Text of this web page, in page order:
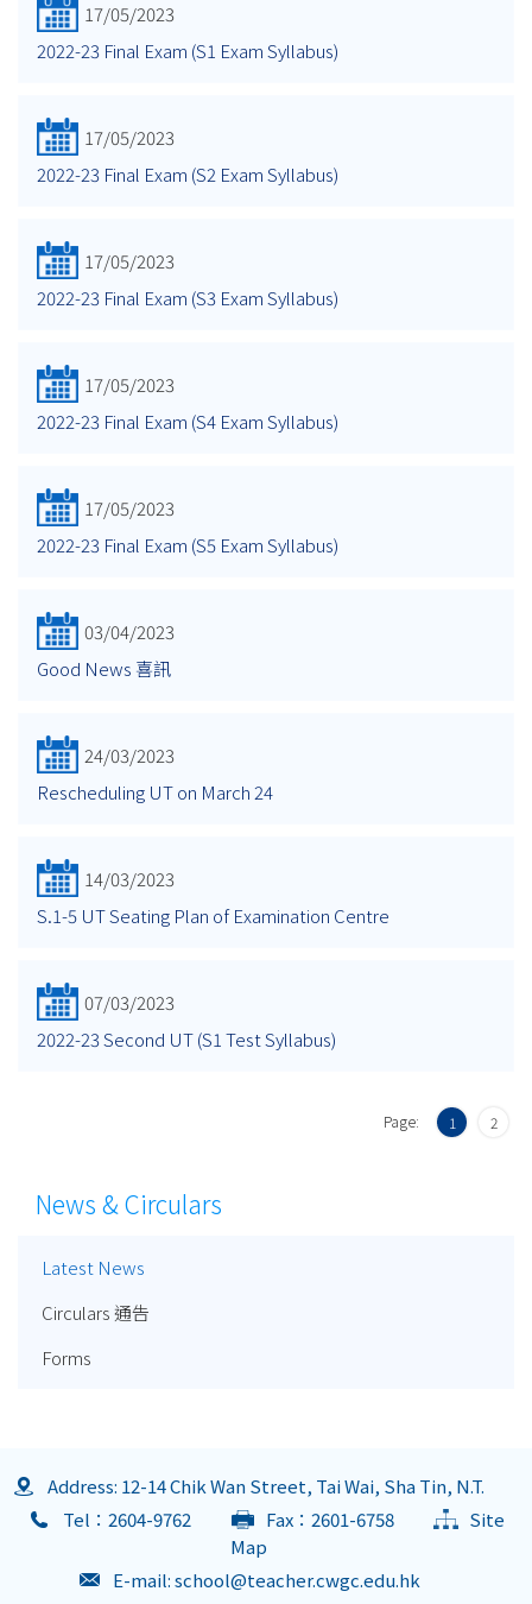
17/05/2023
2022-23 Final Exam (S1 Exam Syllabus)
17/05/2023
2022-23 Final Exam (S2 Exam Syllabus)
17/05/2023
2022-23 Final Exam (S3 Exam Syllabus)
17/05/2023
2022-23 Final Exam (S4 Exam Syllabus)
17/05/2023
2022-23 Final Exam (S5 Exam Syllabus)
03/04/2023
Good News 喜訊
24/03/2023
Rescheduling UT on March 24
14/03/2023
S.1-5 UT Seating Plan of Examination Centre
07/03/2023
2022-23 Second UT (S1 Test Syllabus)
Page: 1 2
News & Circulars
Latest News
Circulars 通告
Forms
Address: 12-14 Chik Wan Street, Tai Wai, Sha Tin, N.T.
Tel：2604-9762
Fax：2601-6758
Site
Map
E-mail:school@teacher.cwgc.edu.hk